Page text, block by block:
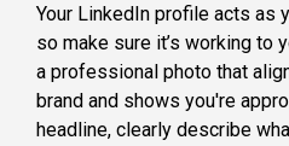
Your LinkedIn profile acts as
so make sure it’s working to
a professional photo that
brand and shows you're
headline, clearly describe